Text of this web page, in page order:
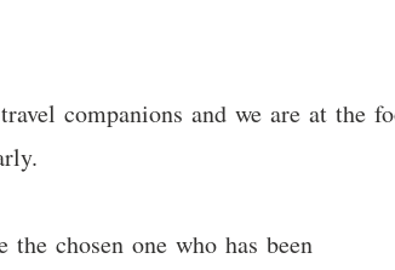
companions and we are at the
chosen one who has been